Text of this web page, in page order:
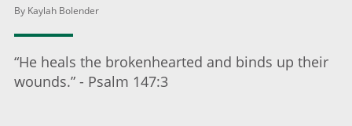
By Kaylah Bolender
“He heals the brokenhearted and binds up their
wounds.” - Psalm 147:3